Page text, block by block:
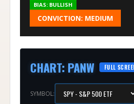
BIAS: BULLISH
CONVICTION: MEDIUM
CHART: PANW FULL
SYMBOL: